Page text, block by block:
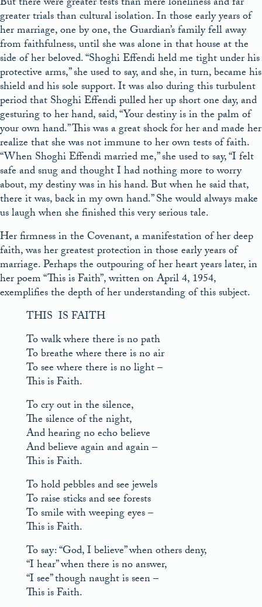
greater trials than cultural isolation. In those early years of
her marriage, one by one, the Guardian’s family fell away
from faithfulness, until she was alone in that house at the
side of her beloved. “Shoghi Effendi held me tight under his
protective arms,” she used to say, and she, in turn, became his
shield and his sole support. It was also during this turbulent
period that Shoghi Effendi pulled her up short one day, and
gesturing to her hand, said, “Your destiny is in the palm of
your own hand.” This was a great shock for her and made her
realize that she was not immune to her own tests of faith.
“When Shoghi Effendi married me,” she used to say, “I felt
safe and snug and thought I had nothing more to worry
about, my destiny was in his hand. But when he said that,
there it was, back in my own hand.” She would always make
us laugh when she finished this very serious tale.
Her firmness in the Covenant, a manifestation of her deep
faith, was her greatest protection in those early years of
marriage. Perhaps the outpouring of her heart years later, in
her poem “This is Faith”, written on April 4, 1954,
exemplifies the depth of her understanding of this subject.
THIS IS FAITH
To walk where there is no path
To breathe where there is no air
To see where there is no light –
This is Faith.
To cry out in the silence,
The silence of the night,
And hearing no echo believe
And believe again and again –
This is Faith.
To hold pebbles and see jewels
To raise sticks and see forests
To smile with weeping eyes –
This is Faith.
To say: “God, I believe” when others deny,
“I hear” when there is no answer,
“I see” though naught is seen –
This is Faith.